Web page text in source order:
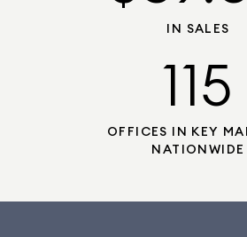
IN SALES
115
OFFICES IN KEY
NATIONWIDE